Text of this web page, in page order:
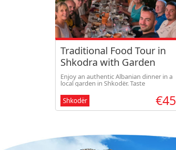
Traditional Food Tour in
Shkodra with Garden
Dinner
Enjoy an authentic Albanian dinner in a
local garden in Shkodër. Taste
local ingredients, sip traditional drinks,
and experience warm Albanian
hospitality in a rela
Shkodër €45